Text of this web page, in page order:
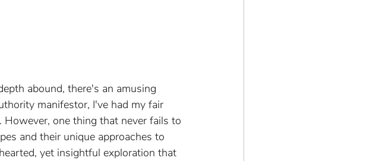
abound, there's an amusing
manifestor, I've had my fair
one thing that never fails to
and their unique approaches to
yet insightful exploration that